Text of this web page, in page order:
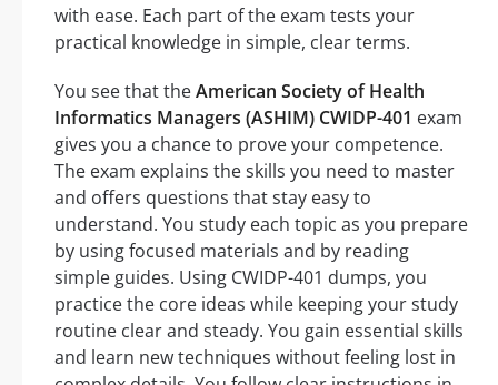
with ease. Each part of the exam tests your
practical knowledge in simple, clear terms.
You see that theAmerican Society of Health
Informatics Managers (ASHIM) CWIDP-401 exam
gives you a chance to prove your competence.
The exam explains the skills you need to master
and offers questions that stay easy to
understand. You study each topic as you prepare
by using focused materials and by reading
simple guides. Using CWIDP-401 dumps, you
practice the core ideas while keeping your study
routine clear and steady. You gain essential skills
and learn new techniques without feeling lost in